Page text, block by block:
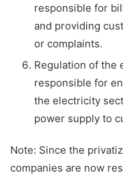
responsible for
and providing
or complaints.
Regulation of the
responsible for
the electricity
power supply to
Note: Since the
companies are now